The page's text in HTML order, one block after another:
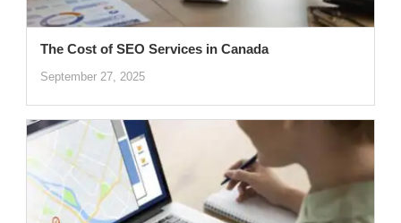
The Cost of SEO Services in Canada
September 27, 2025